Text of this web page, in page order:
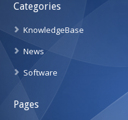
Categories
KnowledgeBase
News
Software
Pages